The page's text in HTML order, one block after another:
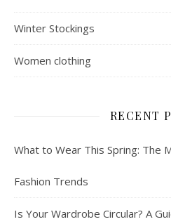
Winter Stockings
Women clothing
RECENT
What to Wear This Spring: The
Fashion Trends
Is Your Wardrobe Circular? A